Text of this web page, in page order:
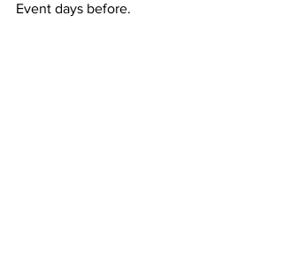
Event days before.